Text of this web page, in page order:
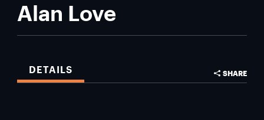
Alan Love
DETAILS SHARE